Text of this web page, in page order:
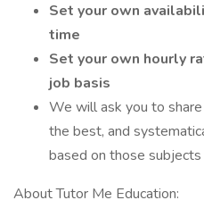
Set your own
time
Set your own hourly
job basis
We will ask you to
the best, and
based on those subjects
About Tutor Me Education: